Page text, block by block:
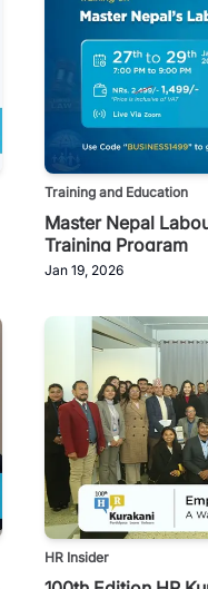
Training and Education
Master Nepal
Training Program
Jan 19, 2026
HR Insider